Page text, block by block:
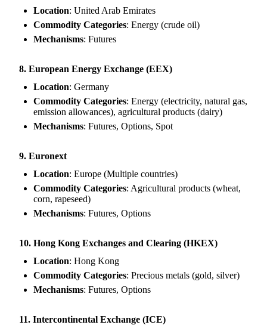
Location: United Arab Emirates
Commodity Categories: Energy (crude oil)
Mechanisms: Futures
8. European Energy Exchange (EEX)
Location: Germany
Commodity Categories: Energy (electricity, natural gas,
emission allowances), agricultural products (dairy)
Mechanisms: Futures, Options, Spot
9. Euronext
Location: Europe (Multiple countries)
Commodity Categories: Agricultural products (wheat,
corn, rapeseed)
Mechanisms: Futures, Options
10. Hong Kong Exchanges and Clearing (HKEX)
Location: Hong Kong
Commodity Categories: Precious metals (gold, silver)
Mechanisms: Futures, Options
11. Intercontinental Exchange (ICE)